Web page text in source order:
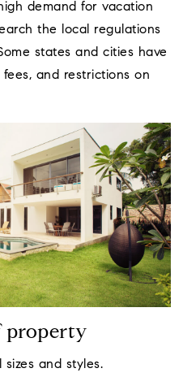
demand for vacation
the local regulations
states and cities have
and restrictions on
property
and styles.